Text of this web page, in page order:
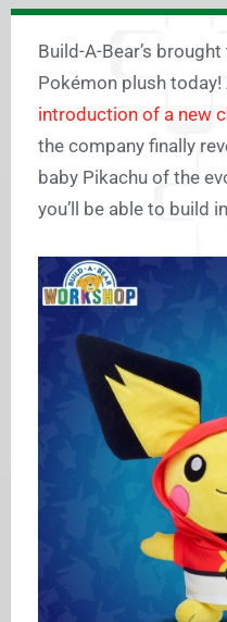
Build-A-Bear’s
Pokémon plush
introduction of a new
the company finally
baby Pikachu of the
you’ll be able to build